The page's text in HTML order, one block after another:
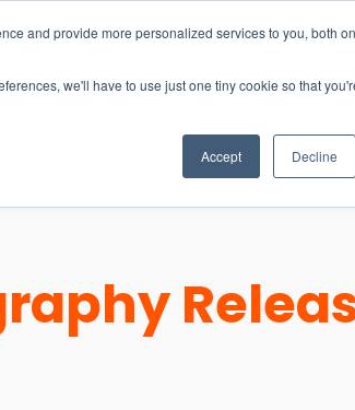
and provide more personalized services to you, both
we'll have to use just one tiny cookie so that
Accept Decline
CONTACT